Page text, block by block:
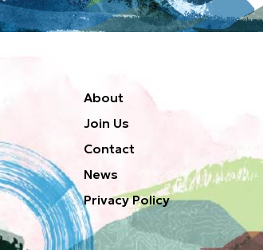
About
Join Us
Contact
News
Privacy Policy